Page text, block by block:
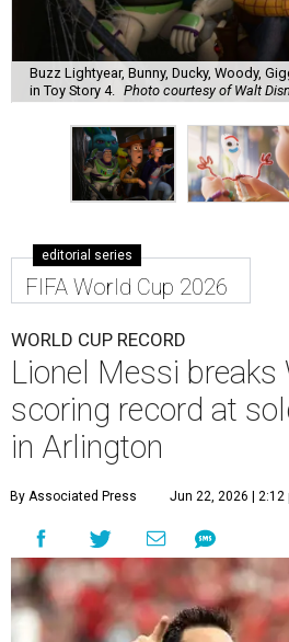
Buzz Lightyear, Bunny, Ducky, Woody,
in Toy Story 4.
Photo courtesy of Walt
editorial series
FIFA World Cup 2026
WORLD CUP RECORD
Lionel Messi breaks
scoring record at
in Arlington
By Associated Press Jun 22, 2026 | 2:12